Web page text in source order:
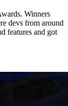
Winners
devs from around
features and got